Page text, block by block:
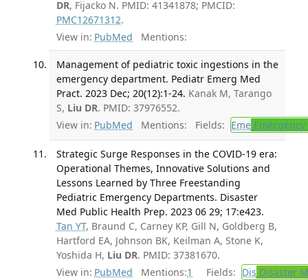
DR, Fijacko N. PMID: 41341878; PMCID:
PMC12671312.
View in: PubMed Mentions:
Management of pediatric toxic ingestions in the
emergency department. Pediatr Emerg Med
Pract. 2023 Dec; 20(12):1-24. Kanak M, Tarango
S, Liu DR. PMID: 37976552.
View in: PubMed Mentions: Fields: EmeEmergency
Strategic Surge Responses in the COVID-19 era:
Operational Themes, Innovative Solutions and
Lessons Learned by Three Freestanding
Pediatric Emergency Departments. Disaster
Med Public Health Prep. 2023 06 29; 17:e423.
Tan YT, Braund C, Carney KP, Gill N, Goldberg B,
Hartford EA, Johnson BK, Keilman A, Stone K,
Yoshida H, Liu DR. PMID: 37381670.
View in: PubMed Mentions:1 Fields: Dis Disaster